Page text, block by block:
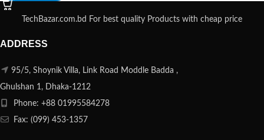
TechBazar.com.bd For best quality Products with cheap price
ADDRESS
95/5, Shoynik Villa, Link Road Moddle Badda ,
Ghulshan 1, Dhaka-1212
Phone: +88 01995584278
Fax: (099) 453-1357